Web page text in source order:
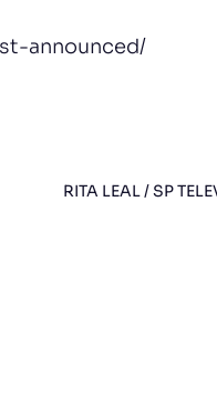
announced/
RITA LEAL / SP